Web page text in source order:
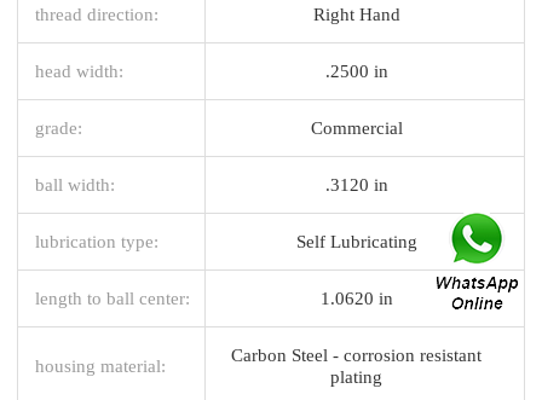
thread direction: Right Hand
head width: .2500 in
grade: Commercial
ball width: .3120 in
lubrication type: Self Lubricating
length to ball center: 1.0620 in
housing material:
Carbon Steel - corrosion resistant
plating